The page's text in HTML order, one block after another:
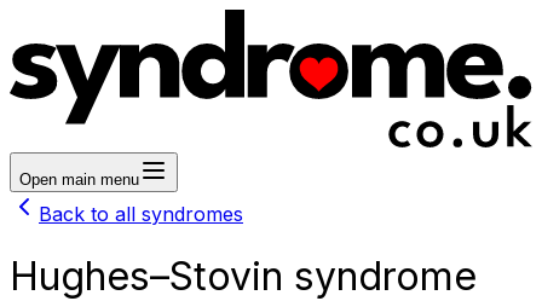
Open main menu
Back to all syndromes
Hughes–Stovin syndrome